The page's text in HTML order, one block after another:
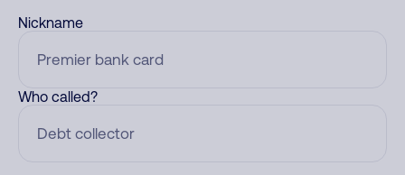
Nickname
Who called?